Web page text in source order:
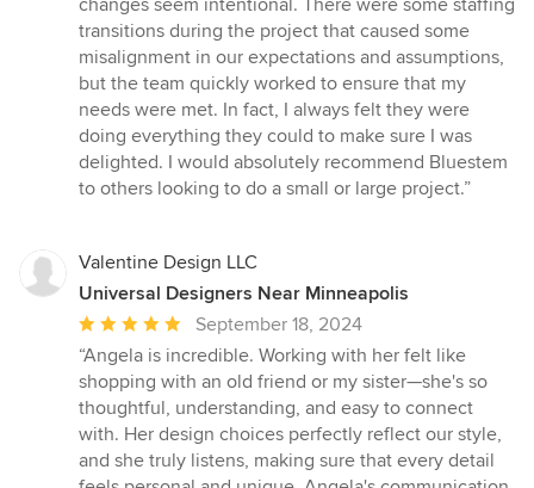
changes seem intentional. There were some staffing
transitions during the project that caused some
misalignment in our expectations and assumptions,
but the team quickly worked to ensure that my
needs were met. In fact, I always felt they were
doing everything they could to make sure I was
delighted. I would absolutely recommend Bluestem
to others looking to do a small or large project.”
Valentine Design LLC
Universal Designers Near Minneapolis
Average
rating:
5
out
of
5
stars
September 18, 2024
“Angela is incredible. Working with her felt like
shopping with an old friend or my sister—she's so
thoughtful, understanding, and easy to connect
with. Her design choices perfectly reflect our style,
and she truly listens, making sure that every detail